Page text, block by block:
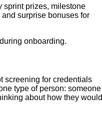
sprint prizes, milestone
surprise bonuses for
onboarding.
screening for credentials
type of person: someone
about how they would